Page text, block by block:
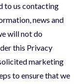
to us contacting
news and
will not do
this Privacy
marketing
to ensure that we